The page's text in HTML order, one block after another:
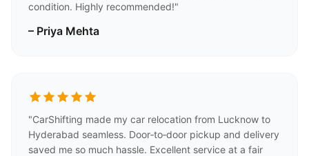
condition. Highly recommended!"
– Priya Mehta
"CarShifting made my car relocation from Lucknow to
Hyderabad seamless. Door‑to‑door pickup and delivery
saved me so much hassle. Excellent service at a fair